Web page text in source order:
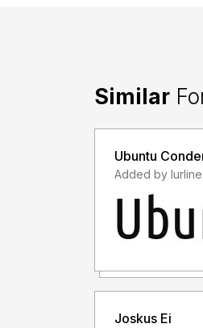
Similar
Ubuntu
Joskus Ei